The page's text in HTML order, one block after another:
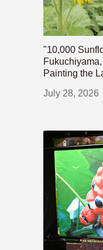
"10,000
Painting the
July 28, 2026